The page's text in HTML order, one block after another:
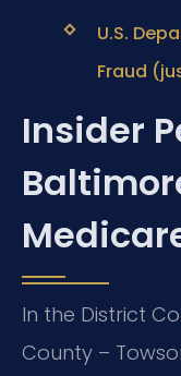
U.S.
Fraud
Insider
In the District
County –